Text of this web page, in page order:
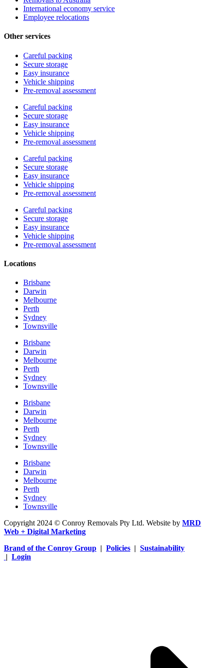
International economy service
Employee relocations
Other services
Careful packing
Secure storage
Easy insurance
Vehicle shipping
Pre-removal assessment
Careful packing
Secure storage
Easy insurance
Vehicle shipping
Pre-removal assessment
Careful packing
Secure storage
Easy insurance
Vehicle shipping
Pre-removal assessment
Careful packing
Secure storage
Easy insurance
Vehicle shipping
Pre-removal assessment
Locations
Brisbane
Darwin
Melbourne
Perth
Sydney
Townsville
Brisbane
Darwin
Melbourne
Perth
Sydney
Townsville
Brisbane
Darwin
Melbourne
Perth
Sydney
Townsville
Brisbane
Darwin
Melbourne
Perth
Sydney
Townsville
Copyright 2024 © Conroy Removals Pty Ltd. Website by MRD
Web + Digital Marketing
Brand of the Conroy Group | Policies | Sustainability
| Login